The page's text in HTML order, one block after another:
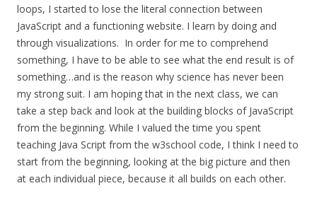
loops, I started to lose the literal connection between
JavaScript and a functioning website. I learn by doing and
through visualizations. In order for me to comprehend
something, I have to be able to see what the end result is of
something…and is the reason why science has never been
my strong suit. I am hoping that in the next class, we can
take a step back and look at the building blocks of JavaScript
from the beginning. While I valued the time you spent
teaching Java Script from the w3school code, I think I need to
start from the beginning, looking at the big picture and then
at each individual piece, because it all builds on each other.